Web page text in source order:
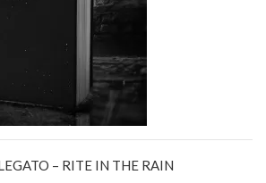
– RITE IN THE RAIN